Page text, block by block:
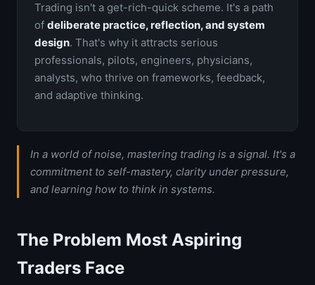
Trading isn't a get-rich-quick scheme. It's a path
of deliberate practice, reflection, and system
design. That's why it attracts serious
professionals, pilots, engineers, physicians,
analysts, who thrive on frameworks, feedback,
and adaptive thinking.
In a world of noise, mastering trading is a signal. It's a
commitment to self-mastery, clarity under pressure,
and learning how to think in systems.
The Problem Most Aspiring
Traders Face